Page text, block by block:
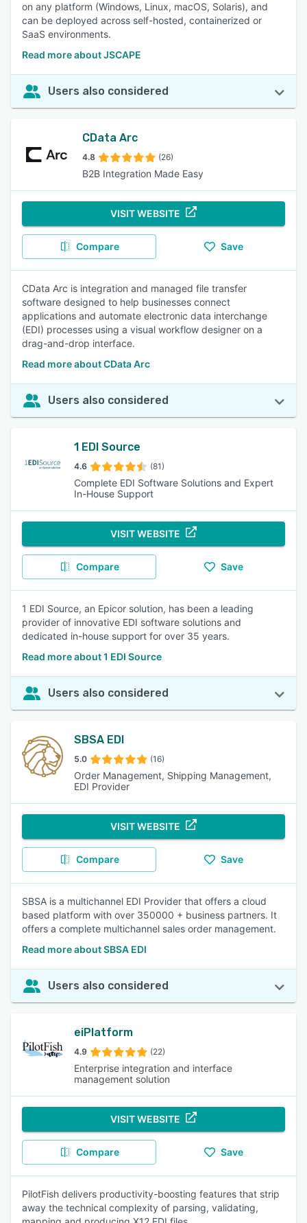
on any platform (Windows, Linux, macOS, Solaris), and
can be deployed across self-hosted, containerized or
SaaS environments.
Read more about JSCAPE
Users also considered
CData Arc
4.8 (26)
B2B Integration Made Easy
VISIT WEBSITE
Compare Save
CData Arc is integration and managed file transfer
software designed to help businesses connect
applications and automate electronic data interchange
(EDI) processes using a visual workflow designer on a
drag-and-drop interface.
Read more about CData Arc
Users also considered
1 EDI Source
4.6 (81)
Complete EDI Software Solutions and Expert
In-House Support
VISIT WEBSITE
Compare Save
1 EDI Source, an Epicor solution, has been a leading
provider of innovative EDI software solutions and
dedicated in-house support for over 35 years.
Read more about 1 EDI Source
Users also considered
SBSA EDI
5.0 (16)
Order Management, Shipping Management,
EDI Provider
VISIT WEBSITE
Compare Save
SBSA is a multichannel EDI Provider that offers a cloud
based platform with over 350000 + business partners. It
offers a complete multichannel sales order management.
Read more about SBSA EDI
Users also considered
eiPlatform
4.9 (22)
Enterprise integration and interface
management solution
VISIT WEBSITE
Compare Save
PilotFish delivers productivity-boosting features that strip
away the technical complexity of parsing, validating,